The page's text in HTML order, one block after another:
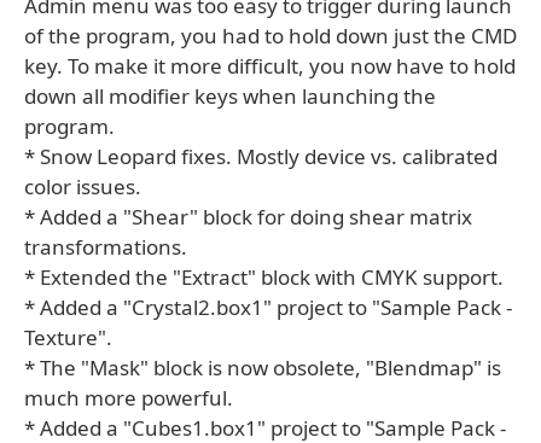
of the program, you had to hold down just the CMD
key. To make it more difficult, you now have to hold
down all modifier keys when launching the
program.
* Snow Leopard fixes. Mostly device vs. calibrated
color issues.
* Added a "Shear" block for doing shear matrix
transformations.
* Extended the "Extract" block with CMYK support.
* Added a "Crystal2.box1" project to "Sample Pack -
Texture".
* The "Mask" block is now obsolete, "Blendmap" is
much more powerful.
* Added a "Cubes1.box1" project to "Sample Pack -